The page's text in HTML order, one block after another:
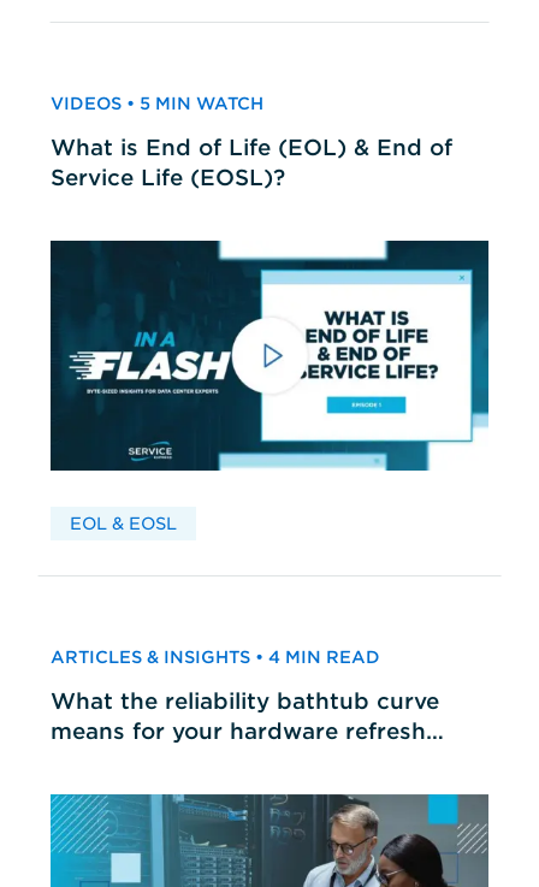
VIDEOS • 5 MIN WATCH
What is End of Life (EOL) & End of
Service Life (EOSL)?
EOL & EOSL
ARTICLES & INSIGHTS • 4 MIN READ
What the reliability bathtub curve
means for your hardware refresh